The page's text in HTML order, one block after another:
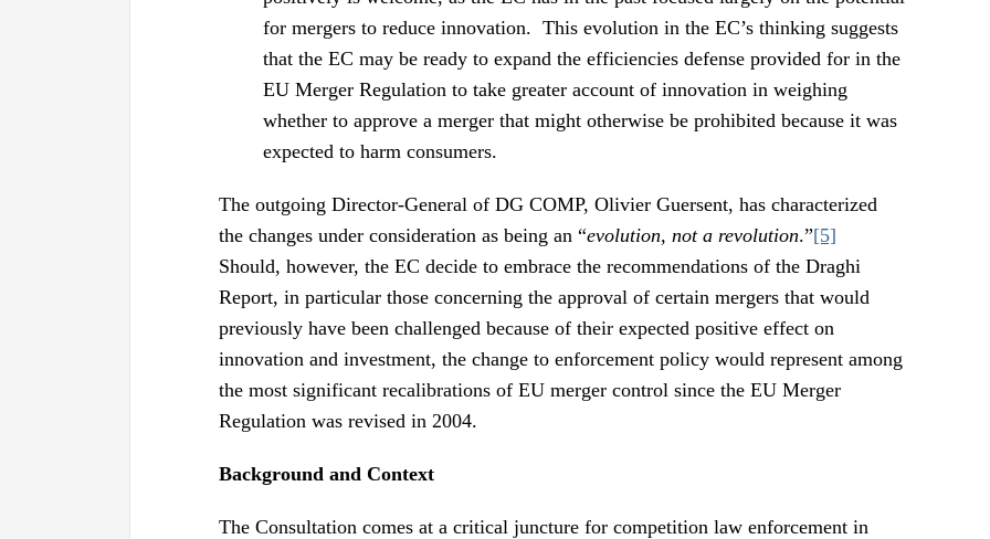
for mergers to reduce innovation. This evolution in the EC’s thinking suggests
that the EC may be ready to expand the efficiencies defense provided for in the
EU Merger Regulation to take greater account of innovation in weighing
whether to approve a merger that might otherwise be prohibited because it was
expected to harm consumers.
The outgoing Director-General of DG COMP, Olivier Guersent, has characterized
the changes under consideration as being an “evolution, not a revolution.”[5]
Should, however, the EC decide to embrace the recommendations of the Draghi
Report, in particular those concerning the approval of certain mergers that would
previously have been challenged because of their expected positive effect on
innovation and investment, the change to enforcement policy would represent among
the most significant recalibrations of EU merger control since the EU Merger
Regulation was revised in 2004.
Background and Context
The Consultation comes at a critical juncture for competition law enforcement in